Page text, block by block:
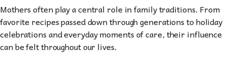
Mothers often play a central role in family traditions. From
favorite recipes passed down through generations to holiday
celebrations and everyday moments of care, their influence
can be felt throughout our lives.